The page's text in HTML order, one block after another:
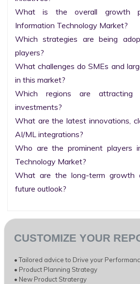
What is the overall growth
Information Technology Market?
Which strategies are being
players?
What challenges do SMEs and
in this market?
Which regions are
investments?
What are the latest innovations,
AI/ML integrations?
Who are the prominent players
Technology Market?
What are the long-term growth
future outlook?
CUSTOMIZE YOUR
• Tailored advice to Drive your
• Product Planning Strategy
• New Product Stratergy